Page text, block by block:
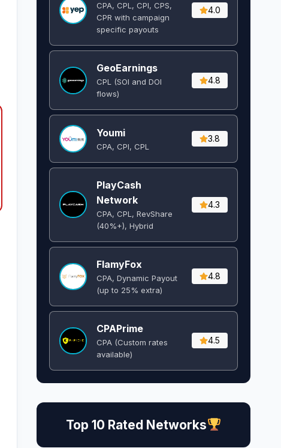
CPA, CPL, CPI, CPS,
CPR with campaign
specific payouts
4.0
GeoEarnings
CPL (SOI and DOI
flows) ​
4.8
Youmi
CPA, CPI, CPL
3.8
PlayCash
Network
CPA, CPL, RevShare
(40%+), Hybrid
4.3
FlamyFox
CPA, Dynamic Payout
(up to 25% extra)
4.8
CPAPrime
CPA (Custom rates
available)
4.5
Top 10 Rated Networks